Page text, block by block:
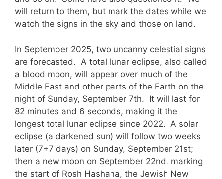
will return to them, but mark the dates while we
watch the signs in the sky and those on land.
In September 2025, two uncanny celestial signs
are forecasted. A total lunar eclipse, also called
a blood moon, will appear over much of the
Middle East and other parts of the Earth on the
night of Sunday, September 7th. It will last for
82 minutes and 6 seconds, making it the
longest total lunar eclipse since 2022. A solar
eclipse (a darkened sun) will follow two weeks
later (7+7 days) on Sunday, September 21st;
then a new moon on September 22nd, marking
the start of Rosh Hashana, the Jewish New